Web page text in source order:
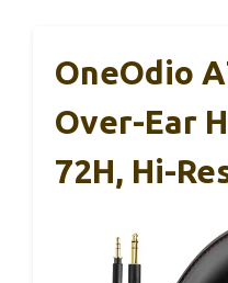
OneOdio
Over-Ear
72H, Hi-